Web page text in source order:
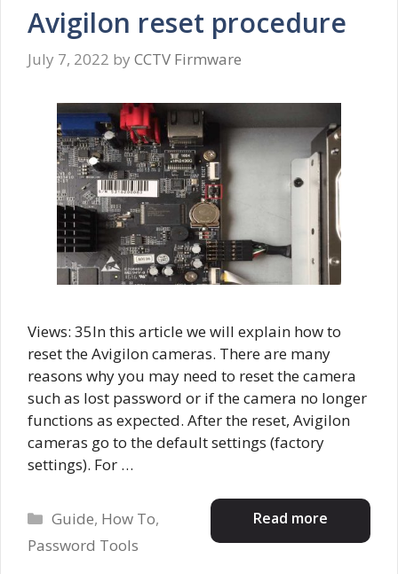
Avigilon reset procedure
July 7, 2022 by CCTV Firmware
Views: 35In this article we will explain how to
reset the Avigilon cameras. There are many
reasons why you may need to reset the camera
such as lost password or if the camera no longer
functions as expected. After the reset, Avigilon
cameras go to the default settings (factory
settings). For …
Read more
Categories
Guide, How To,
Password Tools